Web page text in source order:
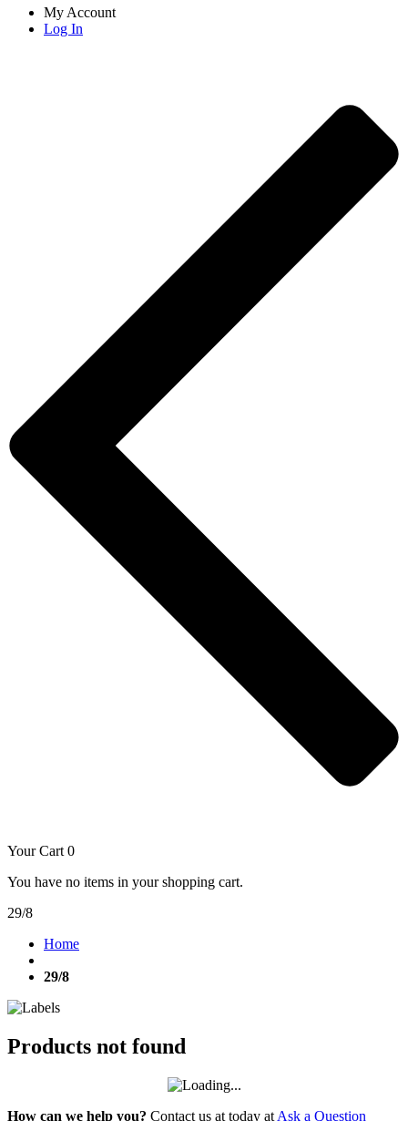
My Account
Log In
Your Cart 0
You have no items in your shopping cart.
29/8
Home
29/8
Products not found
How can we help you? Contact us at today at Ask a Question